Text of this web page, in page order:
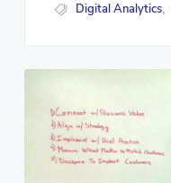
Digital Analytics,